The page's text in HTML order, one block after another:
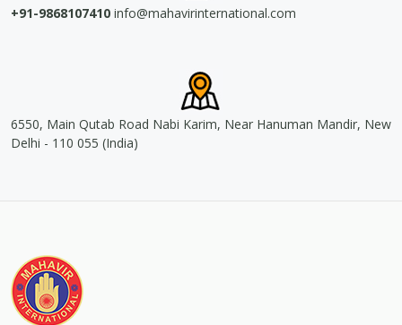
+91-9868107410 info@mahavirinternational.com
6550, Main Qutab Road Nabi Karim, Near Hanuman Mandir, New
Delhi - 110 055 (India)